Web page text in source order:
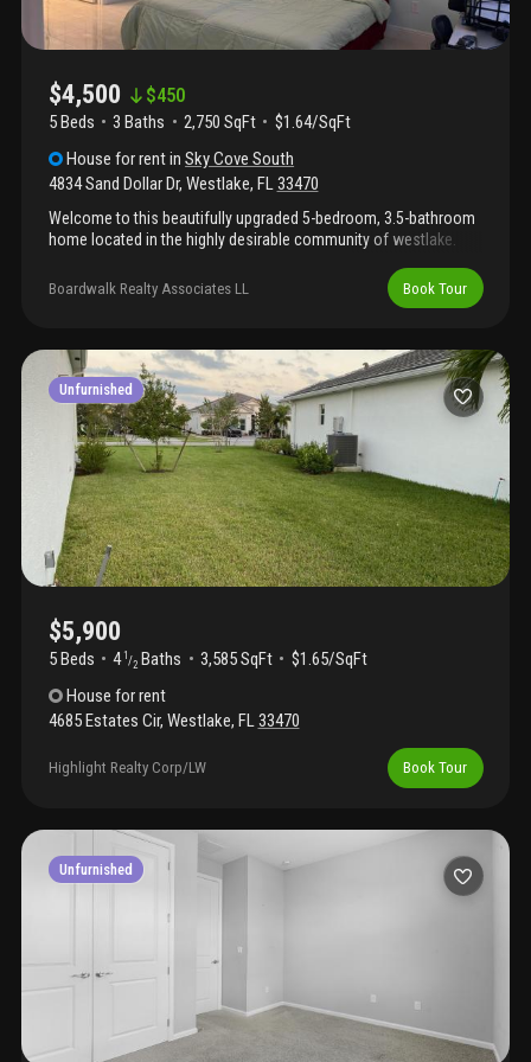
$4,500 $450
5 Beds 3 Baths 2,750 SqFt
$1.64/SqFt
House for rentinSky Cove South
4834 Sand Dollar Dr, Westlake, FL33470
Welcome to this beautifully upgraded 5-bedroom, 3.5-bathroom
home located in the highly desirable community of westlake.
plan with modern finishes throughout, perfect for comfortable
living and entertaining. The home features numerous upgrades,
creating the ideal south florida lifestyle experience. Enjoy all that
westlake has to offer, including resort-style amenities, scenic
surroundings, and a vibrant community atmosphere. Offered as
a furnished or partially furnished rental, with flexibility for an
unfurnished annual lease as well. Don't miss the opportunity to
make this exceptional property your next home.
Boardwalk Realty Associates LL Book Tour
Unfurnished
$5,900
5 Beds 4 1 /2 Baths 3,585 SqFt
$1.65/SqFt
House for rent
4685 Estates Cir, Westlake, FL33470
Highlight Realty Corp/LW Book Tour
Unfurnished